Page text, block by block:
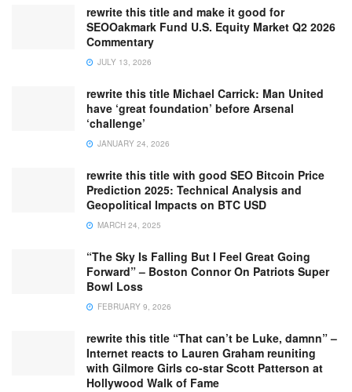
rewrite this title and make it good for
SEOOakmark Fund U.S. Equity Market Q2 2026
Commentary
JULY 13, 2026
rewrite this title Michael Carrick: Man United
have ‘great foundation’ before Arsenal
‘challenge’
JANUARY 24, 2026
rewrite this title with good SEO Bitcoin Price
Prediction 2025: Technical Analysis and
Geopolitical Impacts on BTC USD
MARCH 24, 2025
“The Sky Is Falling But I Feel Great Going
Forward” – Boston Connor On Patriots Super
Bowl Loss
FEBRUARY 9, 2026
rewrite this title “That can’t be Luke, damnn” –
Internet reacts to Lauren Graham reuniting
with Gilmore Girls co-star Scott Patterson at
Hollywood Walk of Fame